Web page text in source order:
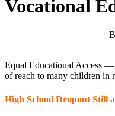
Vocational
Equal Educational Access
of reach to many children in
High School Dropout Still